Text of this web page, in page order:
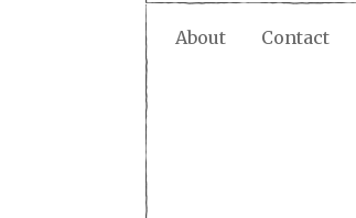
About Contact